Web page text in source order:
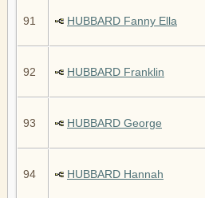
91 HUBBARD Fanny Ella
92 HUBBARD Franklin
93 HUBBARD George
94 HUBBARD Hannah